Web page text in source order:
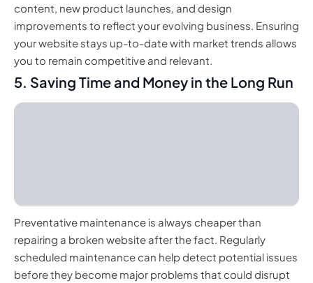
content, new product launches, and design
improvements to reflect your evolving business. Ensuring
your website stays up-to-date with market trends allows
you to remain competitive and relevant.
5. Saving Time and Money in the Long Run
Preventative maintenance is always cheaper than
repairing a broken website after the fact. Regularly
scheduled maintenance can help detect potential issues
before they become major problems that could disrupt